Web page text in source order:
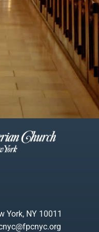
York, NY 10011